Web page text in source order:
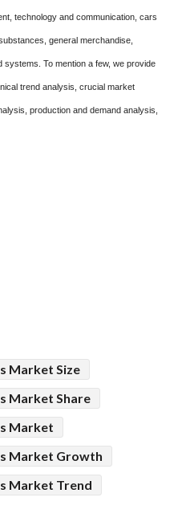
technology and communication, cars
general merchandise,
To mention a few, we provide
trend analysis, crucial market
production and demand analysis,
Market Size
Market Share
Market
Market Growth
Market Trend